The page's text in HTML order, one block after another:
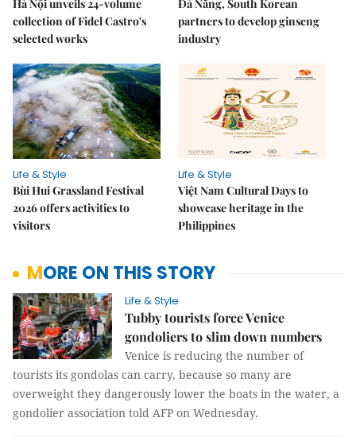
Hà Nội unveils 24-volume
collection of Fidel Castro's
selected works
Đà Nẵng, South Korean
partners to develop ginseng
industry
Life & Style
Bùi Hui Grassland Festival
2026 offers activities to
visitors
Life & Style
Việt Nam Cultural Days to
showcase heritage in the
Philippines
MORE ON THIS STORY
Life & Style
Tubby tourists force Venice
gondoliers to slim down numbers
Venice is reducing the number of
tourists its gondolas can carry, because so many are
overweight they dangerously lower the boats in the water, a
gondolier association told AFP on Wednesday.